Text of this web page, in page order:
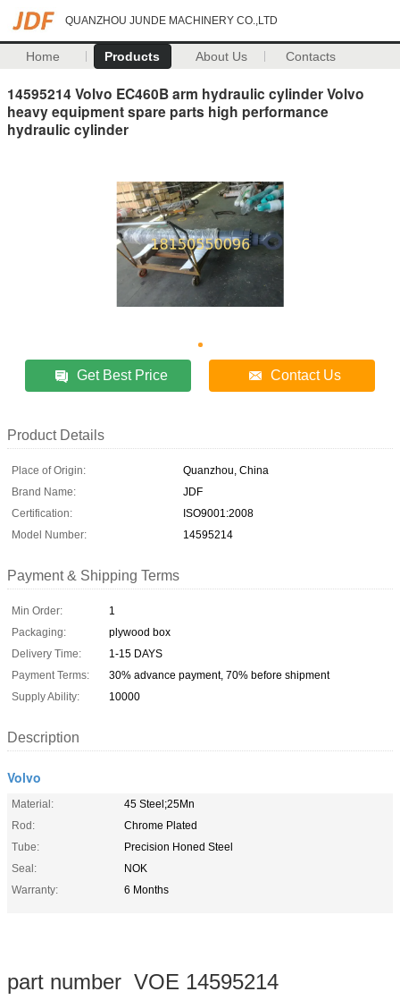
QUANZHOU JUNDE MACHINERY CO.,LTD
Home Products About Us Contacts
14595214 Volvo EC460B arm hydraulic cylinder Volvo
heavy equipment spare parts high performance
hydraulic cylinder
Get Best Price Contact Us
Product Details
Place of Origin:
Quanzhou, China
Brand Name:
JDF
Certification:
ISO9001:2008
Model Number:
14595214
Payment & Shipping Terms
Min Order:
1
Packaging:
plywood box
Delivery Time:
1-15 DAYS
Payment Terms:
30% advance payment, 70% before shipment
Supply Ability:
10000
Description
Volvo
Material:
45 Steel;25Mn
Rod:
Chrome Plated
Tube:
Precision Honed Steel
Seal:
NOK
Warranty:
6 Months
part number VOE 14595214